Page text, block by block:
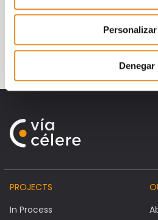
Personalizar
Denegar
Vía Célere, which has 200
already delivered more
since it was founded in
PROJECTS
In Process